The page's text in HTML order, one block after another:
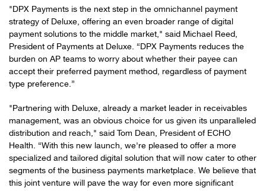
"DPX Payments is the next step in the omnichannel payment
strategy of Deluxe, offering an even broader range of digital
payment solutions to the middle market," said Michael Reed,
President of Payments at Deluxe. “DPX Payments reduces the
burden on AP teams to worry about whether their payee can
accept their preferred payment method, regardless of payment
type preference.”
"Partnering with Deluxe, already a market leader in receivables
management, was an obvious choice for us given its unparalleled
distribution and reach," said Tom Dean, President of ECHO
Health. “With this new launch, we're pleased to offer a more
specialized and tailored digital solution that will now cater to other
segments of the business payments marketplace. We believe that
this joint venture will pave the way for even more significant